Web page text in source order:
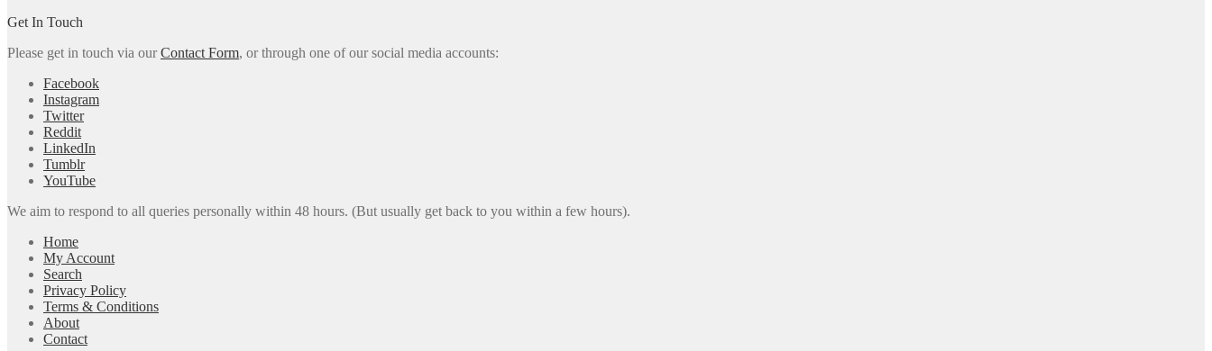
Get In Touch
Please get in touch via ourContact Form, or through one of our social media accounts:
Facebook
Instagram
Twitter
Reddit
LinkedIn
Tumblr
YouTube
We aim to respond to all queries personally within 48 hours. (But usually get back to you within a few hours).
Home
My Account
Search
Privacy Policy
Terms & Conditions
About
Contact